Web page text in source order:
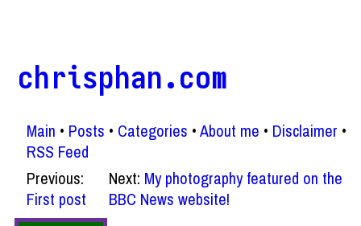
chrisphan.com
Main Posts Categories About me
Disclaimer
RSS Feed
Previous:
First post
Next: My photography featured on the
BBC News website!